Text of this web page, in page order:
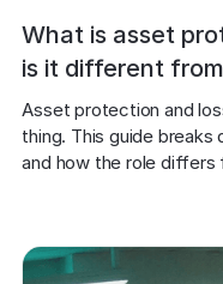
What is asset
is it different
Asset protection and
thing. This guide
and how the role differs